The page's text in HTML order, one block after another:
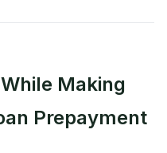
Making
Prepayment